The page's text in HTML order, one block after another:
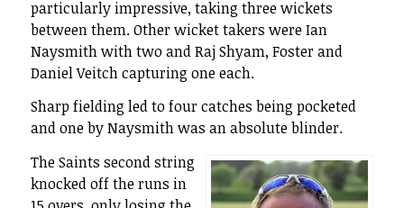
particularly impressive, taking three wickets
between them. Other wicket takers were Ian
Naysmith with two and Raj Shyam, Foster and
Daniel Veitch capturing one each.
Sharp fielding led to four catches being pocketed
and one by Naysmith was an absolute blinder.
The Saints second string
knocked off the runs in